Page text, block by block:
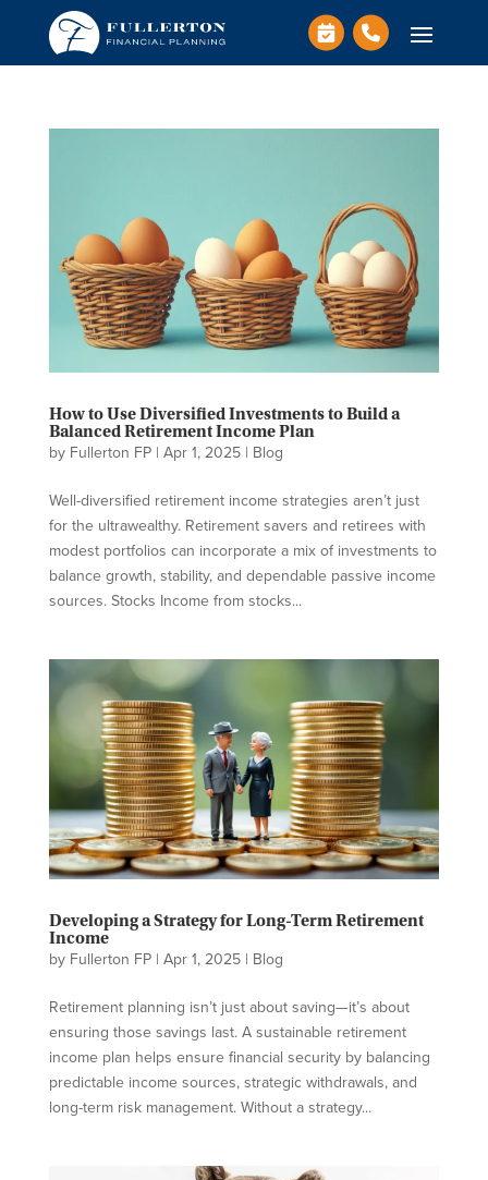
How to Use Diversified Investments to Build a
Balanced Retirement Income Plan
by Fullerton FP| Apr 1, 2025| Blog
Well-diversified retirement income strategies aren’t just
for the ultrawealthy. Retirement savers and retirees with
modest portfolios can incorporate a mix of investments to
balance growth, stability, and dependable passive income
sources. Stocks Income from stocks...
Developing a Strategy for Long-Term Retirement
Income
by Fullerton FP| Apr 1, 2025| Blog
Retirement planning isn’t just about saving—it’s about
ensuring those savings last. A sustainable retirement
income plan helps ensure financial security by balancing
predictable income sources, strategic withdrawals, and
long-term risk management. Without a strategy...